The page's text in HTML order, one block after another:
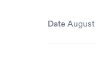
Date August